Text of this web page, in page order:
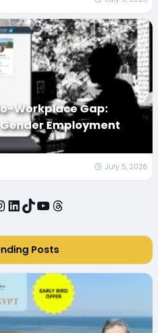
Workplace Gap:
Employment
July 5, 2026
LinkedIn
TikTok
YouTube
Threads
Posts